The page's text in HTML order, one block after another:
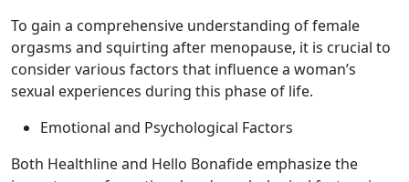
To gain a comprehensive understanding of female
orgasms and squirting after menopause, it is crucial to
consider various factors that influence a woman’s
sexual experiences during this phase of life.
Emotional and Psychological Factors
Both Healthline and Hello Bonafide emphasize the